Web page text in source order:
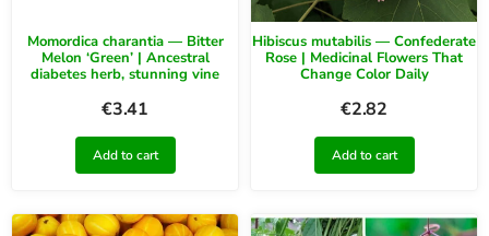
Momordica charantia — Bitter
Melon ‘Green’ | Ancestral
diabetes herb, stunning vine
€3.41
Add to cart
Hibiscus mutabilis — Confederate
Rose | Medicinal Flowers That
Change Color Daily
€2.82
Add to cart